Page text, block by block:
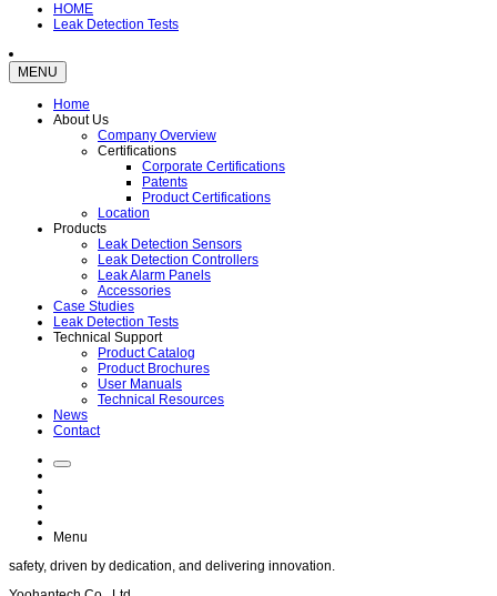
HOME
Leak Detection Tests
MENU
Home
About Us
Company Overview
Certifications
Corporate Certifications
Patents
Product Certifications
Location
Products
Leak Detection Sensors
Leak Detection Controllers
Leak Alarm Panels
Accessories
Case Studies
Leak Detection Tests
Technical Support
Product Catalog
Product Brochures
User Manuals
Technical Resources
News
Contact
Menu
safety, driven by dedication, and delivering innovation.